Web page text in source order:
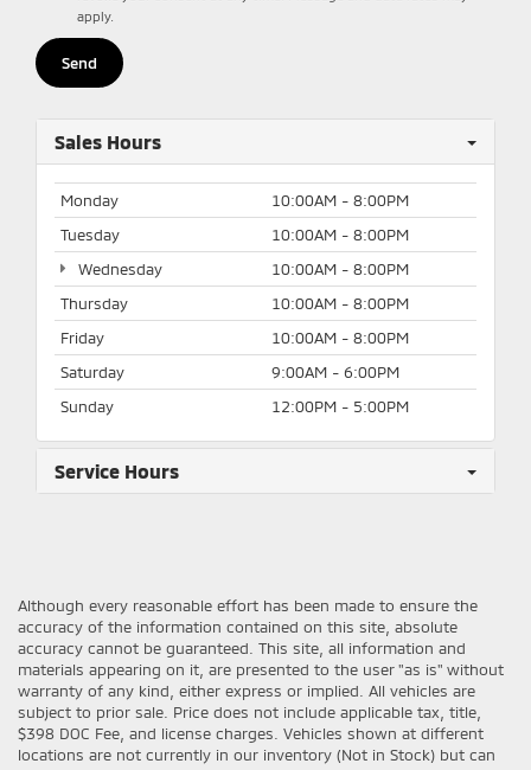
apply.
Sales Hours
Monday
10:00AM - 8:00PM
Tuesday
10:00AM - 8:00PM
Wednesday
10:00AM - 8:00PM
Thursday
10:00AM - 8:00PM
Friday
10:00AM - 8:00PM
Saturday
9:00AM - 6:00PM
Sunday
12:00PM - 5:00PM
Service Hours
Although every reasonable effort has been made to ensure the
accuracy of the information contained on this site, absolute
accuracy cannot be guaranteed. This site, all information and
materials appearing on it, are presented to the user "as is" without
warranty of any kind, either express or implied. All vehicles are
subject to prior sale. Price does not include applicable tax, title,
$398 DOC Fee, and license charges. Vehicles shown at different
locations are not currently in our inventory (Not in Stock) but can